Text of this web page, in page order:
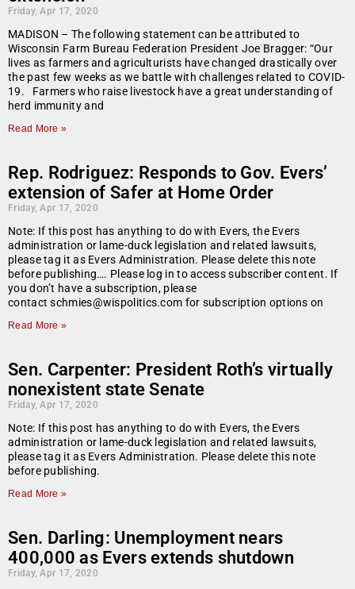
Friday, Apr 17, 2020
MADISON – The following statement can be attributed to
Wisconsin Farm Bureau Federation President Joe Bragger: “Our
lives as farmers and agriculturists have changed drastically over
the past few weeks as we battle with challenges related to COVID-
19. Farmers who raise livestock have a great understanding of
herd immunity and
Read More »
Rep. Rodriguez: Responds to Gov. Evers’
extension of Safer at Home Order
Friday, Apr 17, 2020
Note: If this post has anything to do with Evers, the Evers
administration or lame-duck legislation and related lawsuits,
please tag it as Evers Administration. Please delete this note
before publishing…. Please log in to access subscriber content. If
you don’t have a subscription, please
contact schmies@wispolitics.com for subscription options on
Read More »
Sen. Carpenter: President Roth’s virtually
nonexistent state Senate
Friday, Apr 17, 2020
Note: If this post has anything to do with Evers, the Evers
administration or lame-duck legislation and related lawsuits,
please tag it as Evers Administration. Please delete this note
before publishing.
Read More »
Sen. Darling: Unemployment nears
400,000 as Evers extends shutdown
Friday, Apr 17, 2020